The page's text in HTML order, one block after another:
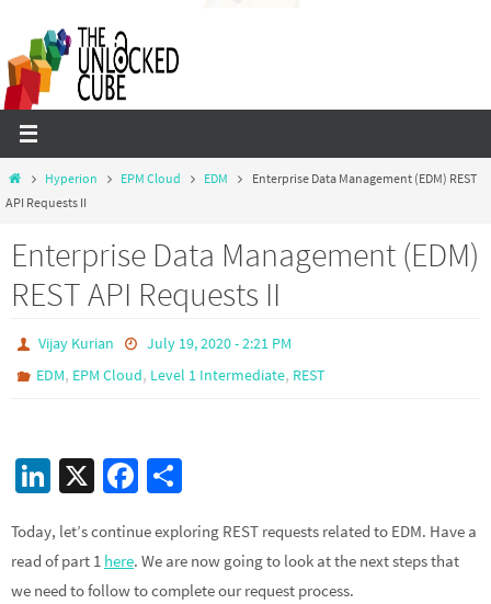
content
HomeHyperion EPM Cloud EDM
Enterprise Data Management (EDM) REST
API Requests II
Enterprise Data Management (EDM)
REST API Requests II
Vijay Kurian
July 19, 2020 - 2:21 PM
EDM, EPM Cloud, Level 1 Intermediate, REST
Li
ke
dI
X
Fa
b
o
ar
e
Today, let’s continue exploring REST requests related to EDM. Have a
read of part 1 here. We are now going to look at the next steps that
we need to follow to complete our request process.